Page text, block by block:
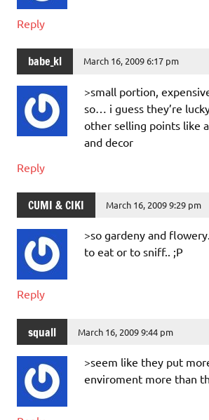
Reply
babe_kl March 16, 2009 6:17 pm
>small portion,
so… i guess they’re
other selling points like
and decor
Reply
CUMI & CIKI March 16, 2009 9:29 pm
>so gardeny and
to eat or to sniff.. ;P
Reply
squall March 16, 2009 9:44 pm
>seem like they put
enviroment more than